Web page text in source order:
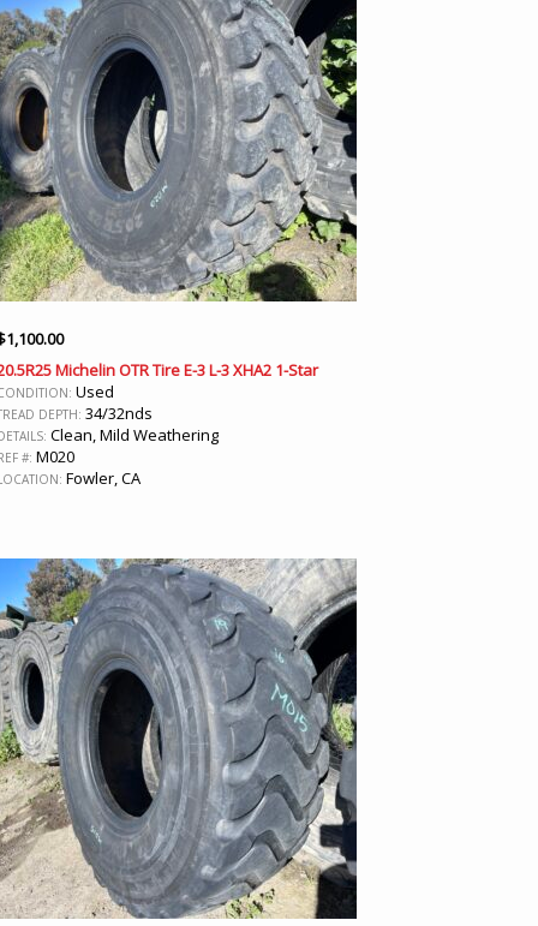
1,100.00
Michelin OTR Tire E-3 L-3 XHA2 1-Star
Used
DEPTH: 34/32nds
Clean, Mild Weathering
#: M020
Fowler, CA